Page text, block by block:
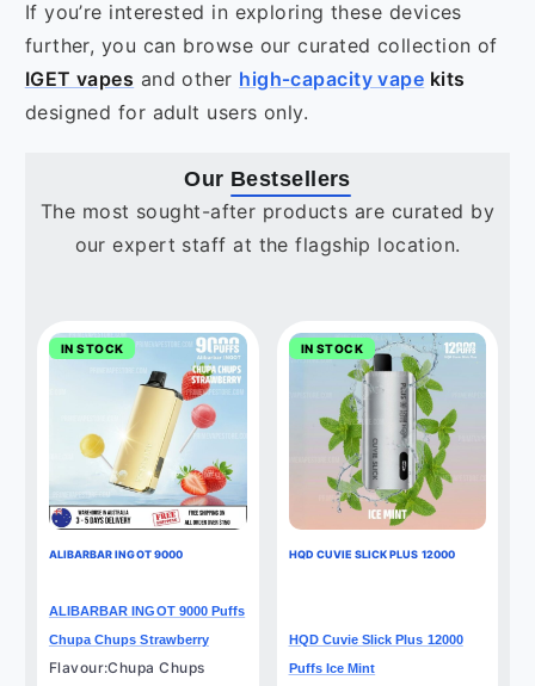
If you’re interested in exploring these devices
further, you can browse our curated collection of
IGET vapes and other high‑capacity vape kits
designed for adult users only.
Our Bestsellers
The most sought-after products are curated by
our expert staff at the flagship location.
IN STOCK
ALIBARBAR INGOT 9000
ALIBARBAR INGOT 9000 Puffs
Chupa Chups Strawberry
Flavour:Chupa Chups
IN STOCK
HQD CUVIE SLICK PLUS 12000
HQD Cuvie Slick Plus 12000
Puffs Ice Mint